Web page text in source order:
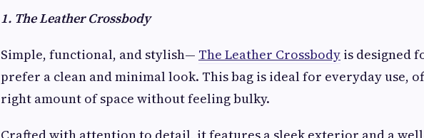
1. The Leather Crossbody
Simple, functional, and stylish— The Leather Crossbody is designed
prefer a clean and minimal look. This bag is ideal for everyday use,
right amount of space without feeling bulky.